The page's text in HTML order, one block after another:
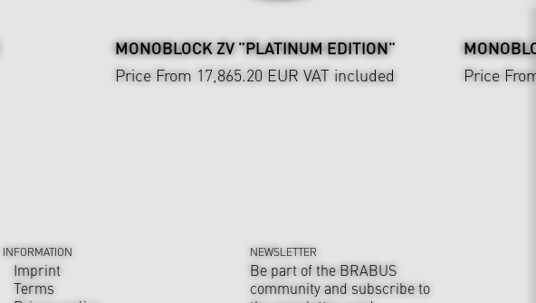
MONOBLOCK ZV "PLATINUM EDITION"
Price From 17,865.20 EUR VAT included
Price
INFORMATION
Imprint
Terms
NEWSLETTER
Be part of the BRABUS
community and subscribe to